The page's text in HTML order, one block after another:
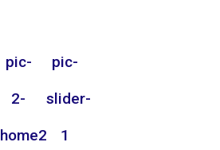
pic-
2-
home2
pic-
slider-
1